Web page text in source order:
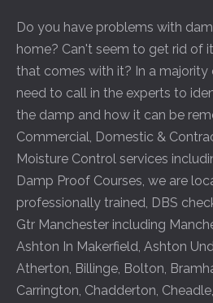
Do you have problems with
home? Can't seem to get rid of
that comes with it? In a
need to call in the experts to
the damp and how it can be
Commercial, Domestic &
Moisture Control services
Damp Proof Courses, we are
professionally trained, DBS
Gtr Manchester including
Ashton In Makerfield, Ashton
Atherton, Billinge, Bolton,
Carrington, Chadderton, Cheadle,